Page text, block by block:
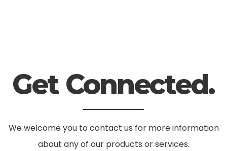
Get Connected.
We welcome you to contact us for more information
about any of our products or services.